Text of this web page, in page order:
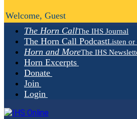
The Horn CallThe IHS Journal
The Horn Call PodcastListen or
Horn and MoreThe IHS
Horn Excerpts
Donate
Join
Login
Welcome, Guest